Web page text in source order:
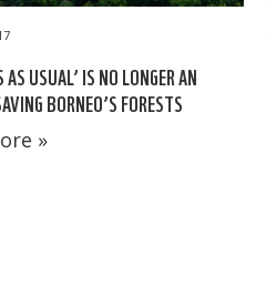
AS USUAL’ IS NO LONGER AN
BORNEO’S FORESTS
»